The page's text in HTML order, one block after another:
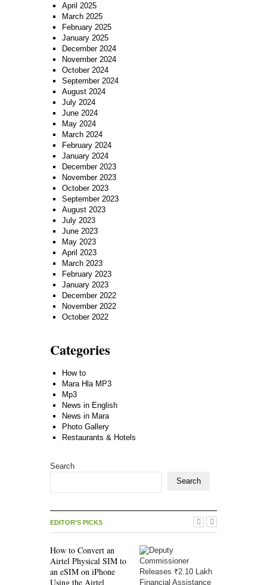
April 2025
March 2025
February 2025
January 2025
December 2024
November 2024
October 2024
September 2024
August 2024
July 2024
June 2024
May 2024
March 2024
February 2024
January 2024
December 2023
November 2023
October 2023
September 2023
August 2023
July 2023
June 2023
May 2023
April 2023
March 2023
February 2023
January 2023
December 2022
November 2022
October 2022
Categories
How to
Mara Hla MP3
Mp3
News in English
News in Mara
Photo Gallery
Restaurants & Hotels
Search
Search
EDITOR'S PICKS
How to Convert an
Airtel Physical SIM to
an eSIM on iPhone
Using the Airtel